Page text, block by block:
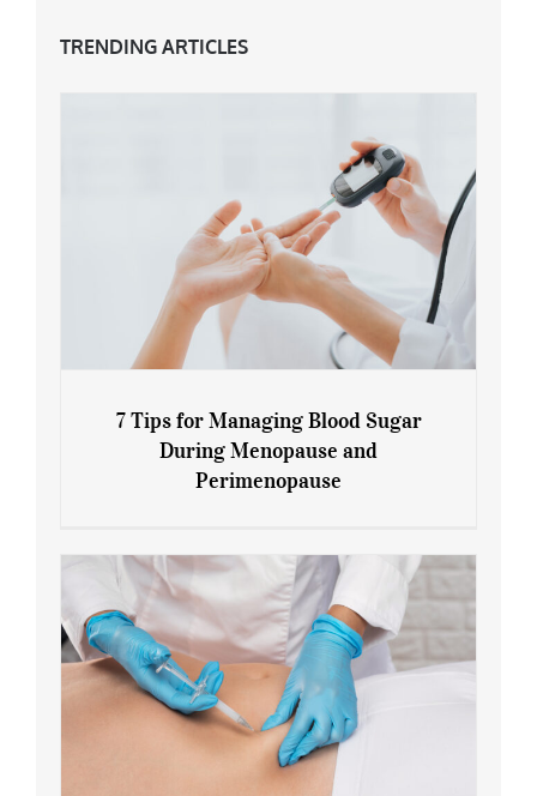
TRENDING ARTICLES
7 Tips for Managing Blood Sugar During
7 Tips for Managing Blood Sugar
During Menopause and
Perimenopause